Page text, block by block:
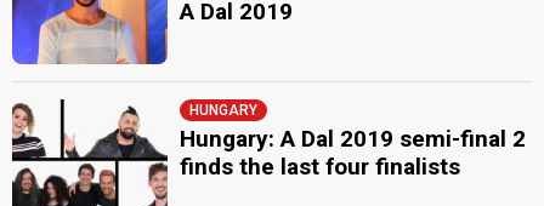
A Dal 2019
HUNGARY
Hungary: A Dal 2019 semi-final 2
finds the last four finalists